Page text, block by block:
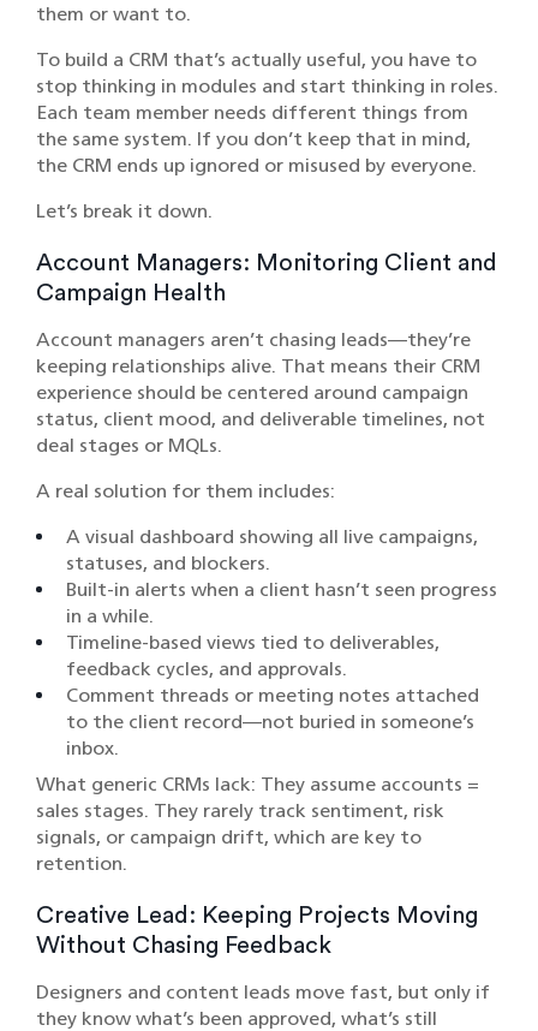
them or want to.
To build a CRM that’s actually useful, you have to
stop thinking in modules and start thinking in roles.
Each team member needs different things from
the same system. If you don’t keep that in mind,
the CRM ends up ignored or misused by everyone.
Let’s break it down.
Account Managers: Monitoring Client and
Campaign Health
Account managers aren’t chasing leads—they’re
keeping relationships alive. That means their CRM
experience should be centered around campaign
status, client mood, and deliverable timelines, not
deal stages or MQLs.
A real solution for them includes:
A visual dashboard showing all live campaigns,
statuses, and blockers.
Built-in alerts when a client hasn’t seen progress
in a while.
Timeline-based views tied to deliverables,
feedback cycles, and approvals.
Comment threads or meeting notes attached
to the client record—not buried in someone’s
inbox.
What generic CRMs lack: They assume accounts =
sales stages. They rarely track sentiment, risk
signals, or campaign drift, which are key to
retention.
Creative Lead: Keeping Projects Moving
Without Chasing Feedback
Designers and content leads move fast, but only if
they know what’s been approved, what’s still